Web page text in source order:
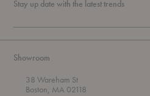
Stay up date with the latest trends
Showroom
38 Wareham St
Boston, MA 02118